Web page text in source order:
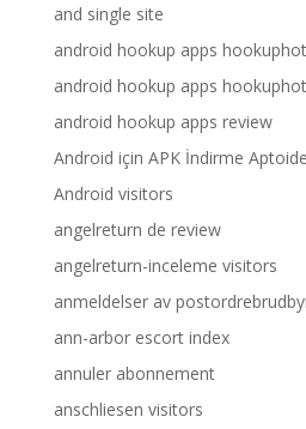
and single site
android hookup apps
android hookup apps
android hookup apps review
Android için APK İndirme
Android visitors
angelreturn de review
angelreturn-inceleme visitors
anmeldelser av
ann-arbor escort index
annuler abonnement
anschliesen visitors